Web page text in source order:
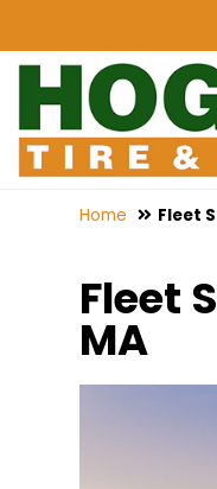
Home Fleet
Fleet
MA